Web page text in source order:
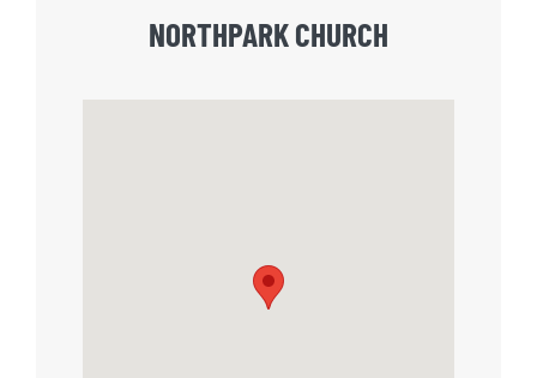
NORTHPARK CHURCH